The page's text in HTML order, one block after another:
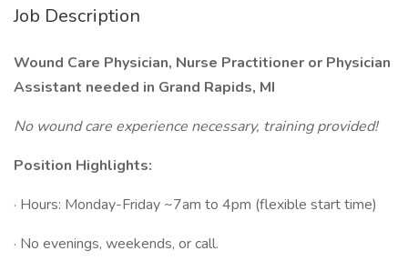
Job Description
Wound Care Physician, Nurse Practitioner or Physician
Assistant needed in Grand Rapids, MI
No wound care experience necessary, training provided!
Position Highlights:
· Hours: Monday-Friday ~7am to 4pm (flexible start time)
· No evenings, weekends, or call.